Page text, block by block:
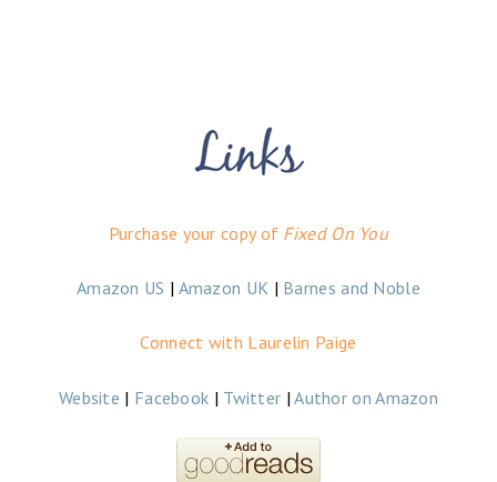
Purchase your copy of Fixed On You
Amazon US | Amazon UK | Barnes and Noble
Connect with Laurelin Paige
Website | Facebook | Twitter |Author on Amazon